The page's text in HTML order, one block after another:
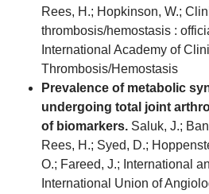
Rees, H.; Hopkinson, W.;
thrombosis/hemostasis :
International Academy of
Thrombosis/Hemostasis
Prevalence of metabolic
undergoing total joint
of biomarkers. Saluk, J.;
Rees, H.; Syed, D.;
O.; Fareed, J.; International
International Union of